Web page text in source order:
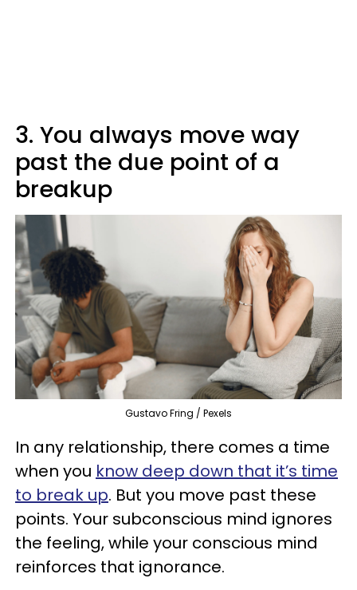
3. You always move way
past the due point of a
breakup
Gustavo Fring / Pexels
In any relationship, there comes a time
when you know deep down that it’s time
to break up. But you move past these
points. Your subconscious mind ignores
the feeling, while your conscious mind
reinforces that ignorance.